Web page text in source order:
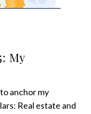
My
anchor my
Real estate and